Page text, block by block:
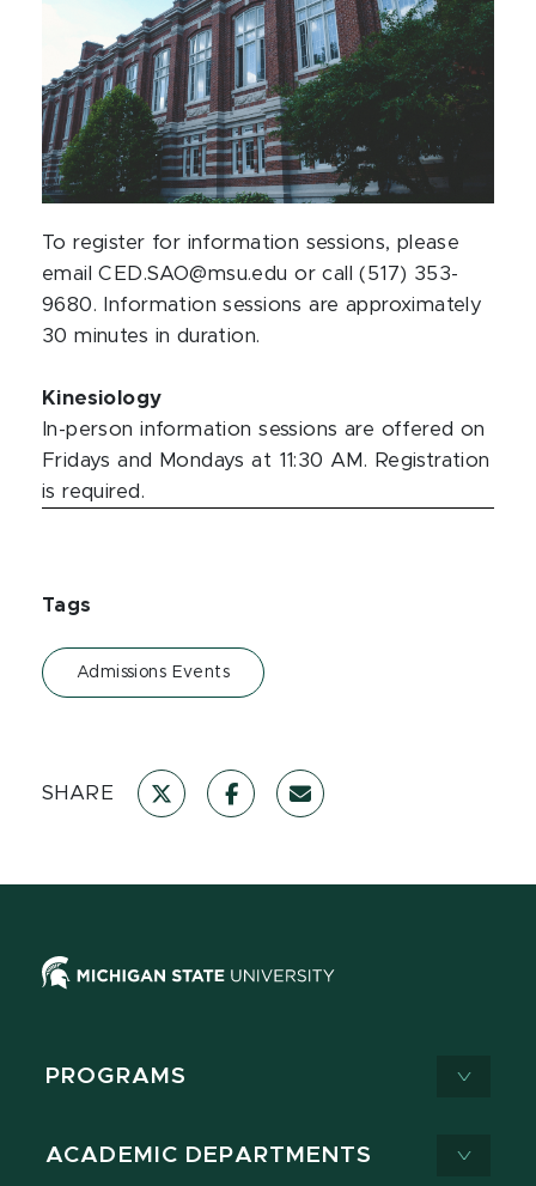
SHARE
To register for information sessions, please
email CED.SAO@msu.edu or call (517) 353-
9680. Information sessions are approximately
30 minutes in duration.
Kinesiology
In-person information sessions are offered on
Fridays and Mondays at 11:30 AM. Registration
is required.
Tags
Admissions Events
PROGRAMS
ACADEMIC DEPARTMENTS